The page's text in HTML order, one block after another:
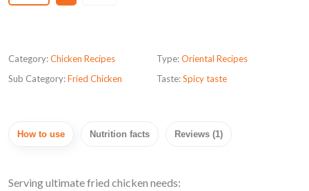
Category:Chicken Recipes
Sub Category:Fried Chicken
Type:Oriental Recipes
Taste:Spicy taste
How to use Nutrition facts Reviews (1)
Serving ultimate fried chicken needs: